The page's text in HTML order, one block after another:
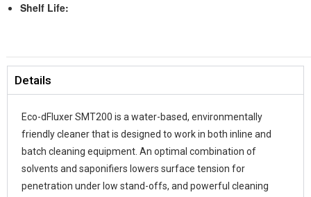
Shelf Life:
Details
Eco-dFluxer SMT200 is a water-based, environmentally
friendly cleaner that is designed to work in both inline and
batch cleaning equipment. An optimal combination of
solvents and saponifiers lowers surface tension for
penetration under low stand-offs, and powerful cleaning